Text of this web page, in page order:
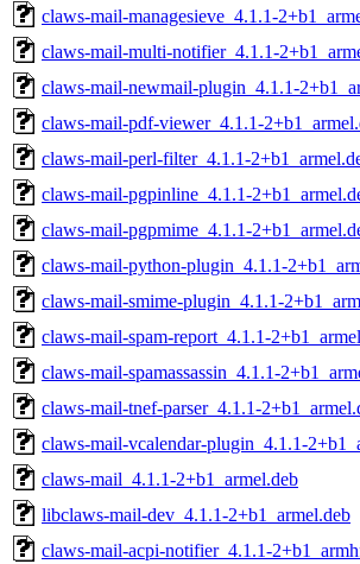
claws-mail-managesieve_4.1.1-
claws-mail-multi-notifier_4.1.1-
claws-mail-newmail-plugin_4.1.1-
claws-mail-pdf-viewer_4.1.1-
claws-mail-perl-filter_4.1.1-
claws-mail-pgpinline_4.1.1-
claws-mail-pgpmime_4.1.1-
claws-mail-python-plugin_4.1.1-
claws-mail-smime-plugin_4.1.1-
claws-mail-spam-report_4.1.1-
claws-mail-spamassassin_4.1.1-
claws-mail-tnef-parser_4.1.1-
claws-mail-vcalendar-plugin_4.1.1-
claws-mail_4.1.1-2+b1_armel.deb
libclaws-mail-dev_4.1.1-2+b1_armel.deb
claws-mail-acpi-notifier_4.1.1-